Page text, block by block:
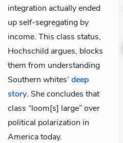
integration actually ended
up self-segregating by
income. This class status,
Hochschild argues, blocks
them from understanding
Southern whites’ deep
story. She concludes that
class “loom[s] large” over
political polarization in
America today.